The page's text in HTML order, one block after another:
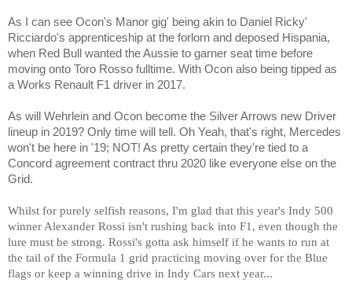
As I can see Ocon's Manor gig' being akin to Daniel Ricky'
Ricciardo's apprenticeship at the forlorn and deposed Hispania,
when Red Bull wanted the Aussie to garner seat time before
moving onto Toro Rosso fulltime. With Ocon also being tipped as
a Works Renault F1 driver in 201 7.
As will Wehrlein and Ocon become the Silver Arrows new Driver
lineup in 2019? Only time will tell. Oh Yeah, that's right, Mercedes
won't be here in '19; NOT! As pretty certain they're tied to a
Concord agreement contract thru 2020 like everyone else on the
Grid.
Whilst for purely selfish reasons, I'm glad that this year's Indy 500
winner Alexander Rossi isn't rushing back into F1, even though the
lure must be strong. Rossi's gotta ask himself if he wants to run at
the tail of the Formula 1 grid practicing moving over for the Blue
flags or keep a winning drive in Indy Cars next year...